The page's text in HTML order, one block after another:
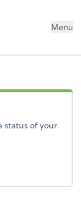
Menu
status of your